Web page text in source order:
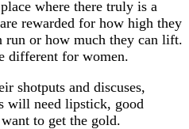
where there truly is a
rewarded for how high they
run or how much they can lift.
different for women.
shotputs and discuses,
will need lipstick, good
to get the gold.